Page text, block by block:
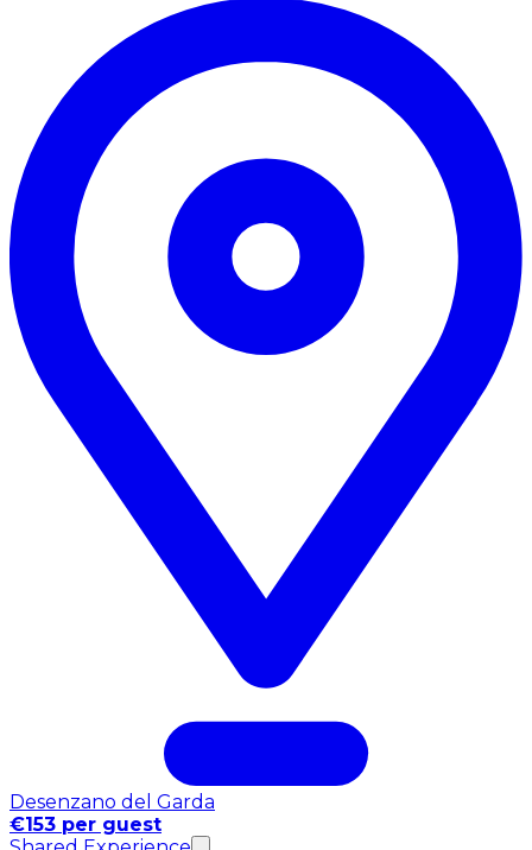
Desenzano del Garda
€153 per guest